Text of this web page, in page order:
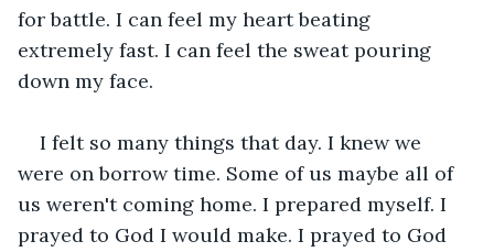
for battle. I can feel my heart beating
extremely fast. I can feel the sweat pouring
down my face.
I felt so many things that day. I knew we
were on borrow time. Some of us maybe all of
us weren't coming home. I prepared myself. I
prayed to God I would make. I prayed to God